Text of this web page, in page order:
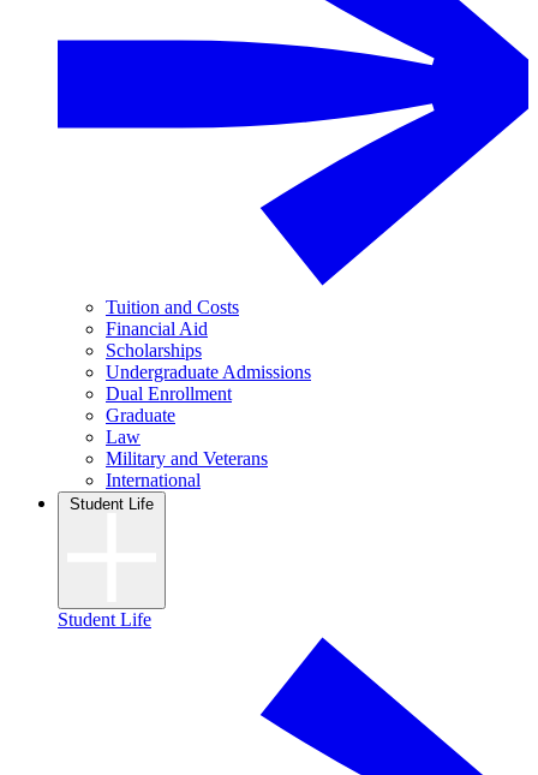
Tuition and Costs
Financial Aid
Scholarships
Undergraduate Admissions
Dual Enrollment
Graduate
Law
Military and Veterans
International
Student Life
Student Life